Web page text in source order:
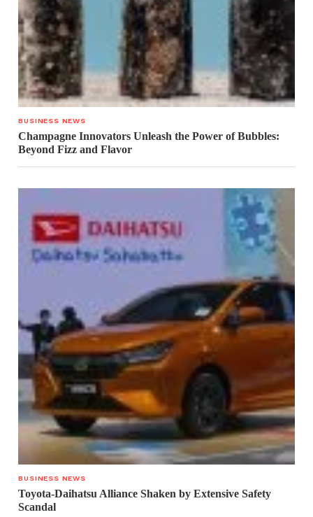
BUSINESS NEWS
Champagne Innovators Unleash the Power of Bubbles:
Beyond Fizz and Flavor
BUSINESS NEWS
Toyota-Daihatsu Alliance Shaken by Extensive Safety
Scandal